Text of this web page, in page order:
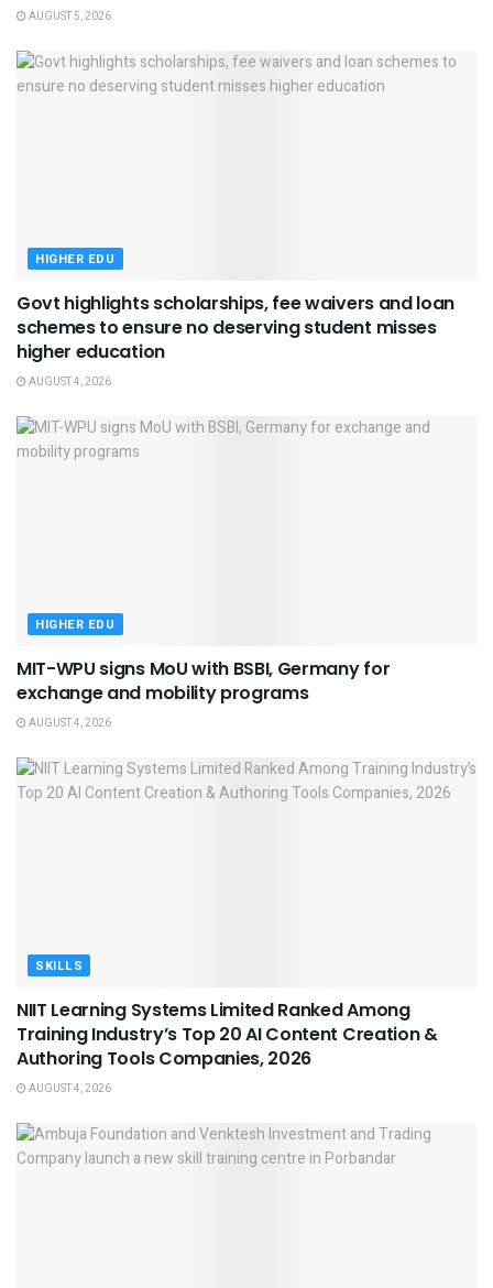
AUGUST 5, 2026
HIGHER EDU
Govt highlights scholarships, fee waivers and loan
schemes to ensure no deserving student misses
higher education
AUGUST 4, 2026
HIGHER EDU
MIT-WPU signs MoU with BSBI, Germany for
exchange and mobility programs
AUGUST 4, 2026
SKILLS
NIIT Learning Systems Limited Ranked Among
Training Industry’s Top 20 AI Content Creation &
Authoring Tools Companies, 2026
AUGUST 4, 2026